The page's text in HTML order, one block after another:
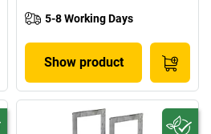
5-8 Working Days
Show product